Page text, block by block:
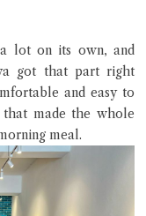
lot on its own, and
got that part right
and easy to
made the whole
meal.
detailed answer!